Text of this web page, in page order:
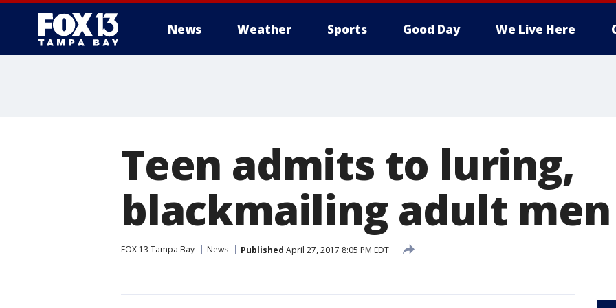
News Weather Sports Good Day We Live Here
Teen admits to luring,
blackmailing adult men
FOX 13 Tampa Bay News Published April 27, 2017 8:05 PM EDT